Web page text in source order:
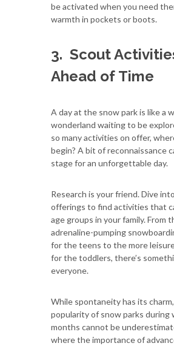
be activated when you need
warmth in pockets or boots.
3. Scout
Ahead of Time
A day at the snow park is like a
wonderland waiting to be
so many activities on offer,
begin? A bit of reconnaissance
stage for an unforgettable day.
Research is your friend. Dive
offerings to find activities that
age groups in your family. From
adrenaline-pumping
for the teens to the more
for the toddlers, there’s
everyone.
While spontaneity has its
popularity of snow parks during
months cannot be
where the importance of